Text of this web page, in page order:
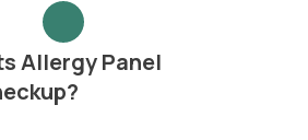
Allergy Panel